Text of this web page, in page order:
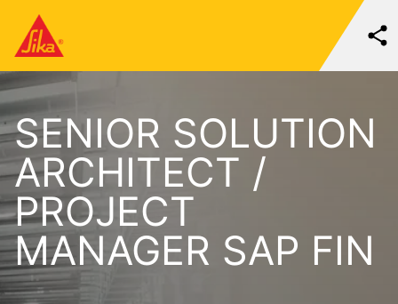
SENIOR SOLUTION
ARCHITECT /
PROJECT
MANAGER SAP FIN